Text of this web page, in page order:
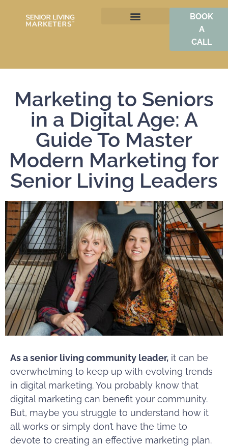
BOOK
A
CALL
Marketing to Seniors
in a Digital Age: A
Guide To Master
Modern Marketing for
Senior Living Leaders
As a senior living community leader, it can be
overwhelming to keep up with evolving trends
in digital marketing. You probably know that
digital marketing can benefit your community.
But, maybe you struggle to understand how it
all works or simply don’t have the time to
devote to creating an effective marketing plan.